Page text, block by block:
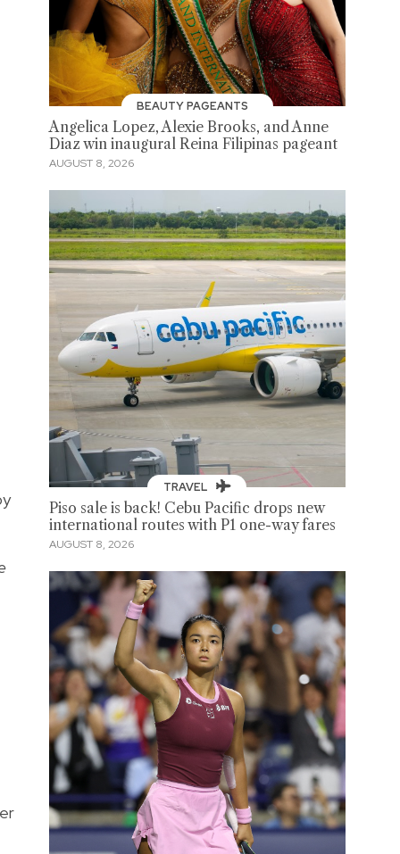
BEAUTY PAGEANTS
Angelica Lopez, Alexie Brooks, and Anne
Diaz win inaugural Reina Filipinas pageant
AUGUST 8, 2026
TRAVEL
Piso sale is back! Cebu Pacific drops new
international routes with P1 one-way fares
AUGUST 8, 2026